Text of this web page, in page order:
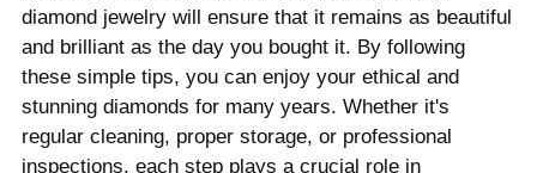
diamond jewelry will ensure that it remains as beautiful
and brilliant as the day you bought it. By following
these simple tips, you can enjoy your ethical and
stunning diamonds for many years. Whether it's
regular cleaning, proper storage, or professional
inspections, each step plays a crucial role in